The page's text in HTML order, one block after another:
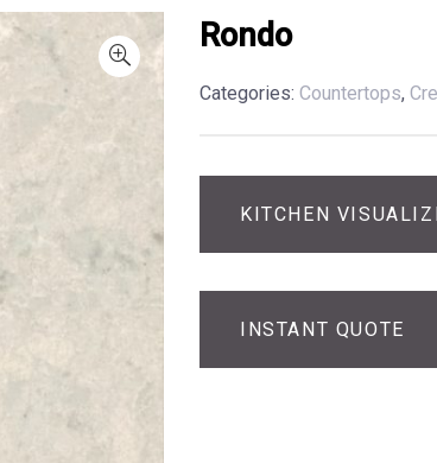
Rondo
Categories: Countertops,
KITCHEN
INSTANT QUOTE